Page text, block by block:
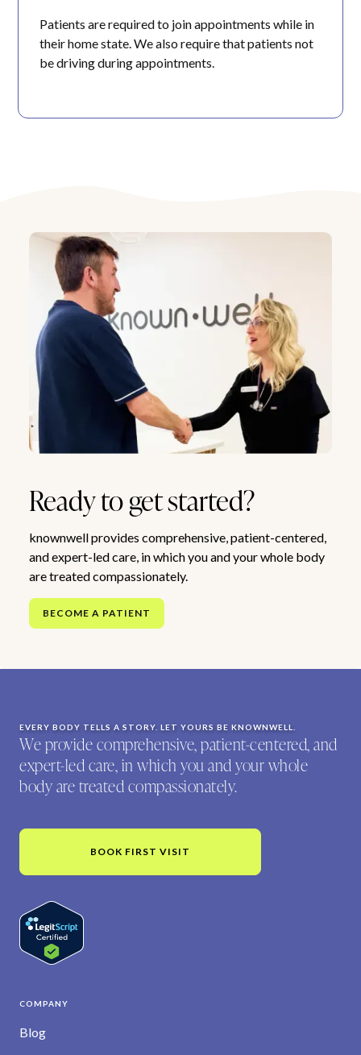
Patients are required to join appointments while in
their home state. We also require that patients not
be driving during appointments.
Ready to get started?
knownwell provides comprehensive, patient-centered,
and expert-led care, in which you and your whole body
are treated compassionately.
BECOME A PATIENT
EVERY BODY TELLS A STORY. LET YOURS BE KNOWNWELL.
We provide comprehensive, patient-centered, and
expert-led care, in which you and your whole
body are treated compassionately.
BOOK FIRST VISIT
COMPANY
Blog